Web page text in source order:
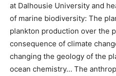
at Dalhousie University and
of marine biodiversity: The
plankton production over the
consequence of climate
changing the geology of the
ocean chemistry… The